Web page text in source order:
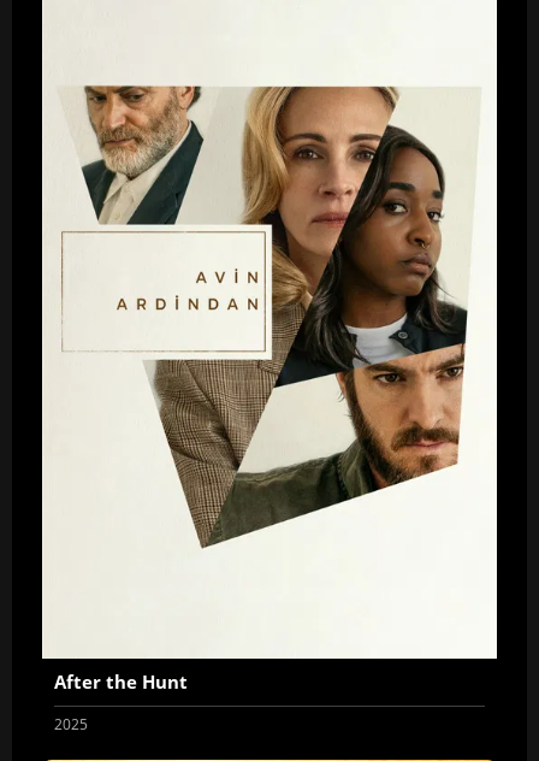
After the Hunt
2025